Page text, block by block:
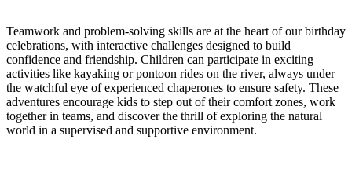
Teamwork and problem-solving skills are at the heart of our birthday
celebrations, with interactive challenges designed to build
confidence and friendship. Children can participate in exciting
activities like kayaking or pontoon rides on the river, always under
the watchful eye of experienced chaperones to ensure safety. These
adventures encourage kids to step out of their comfort zones, work
together in teams, and discover the thrill of exploring the natural
world in a supervised and supportive environment.